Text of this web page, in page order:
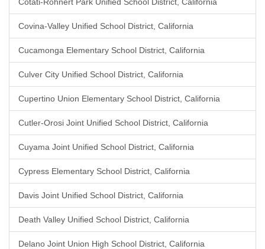
Covina-Valley Unified School District, California
Cucamonga Elementary School District, California
Culver City Unified School District, California
Cupertino Union Elementary School District, California
Cutler-Orosi Joint Unified School District, California
Cuyama Joint Unified School District, California
Cypress Elementary School District, California
Davis Joint Unified School District, California
Death Valley Unified School District, California
Delano Joint Union High School District, California